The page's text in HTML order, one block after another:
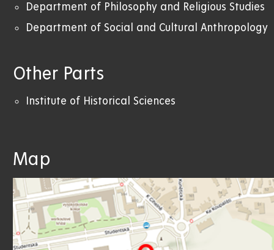
Department of Philosophy and Religious Studies
Department of Social and Cultural Anthropology
Other Parts
Institute of Historical Sciences
Map